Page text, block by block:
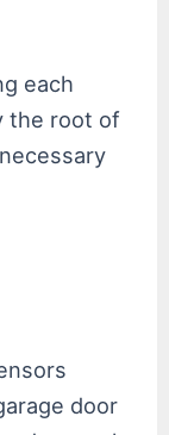
each
the root of
door